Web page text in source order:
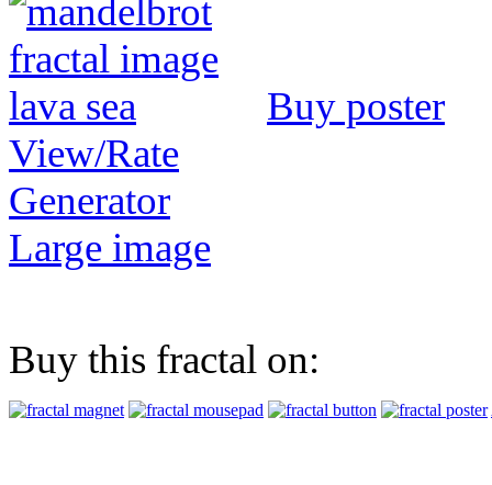
Buy poster
View/Rate
Generator
Large image
Buy this fractal on: